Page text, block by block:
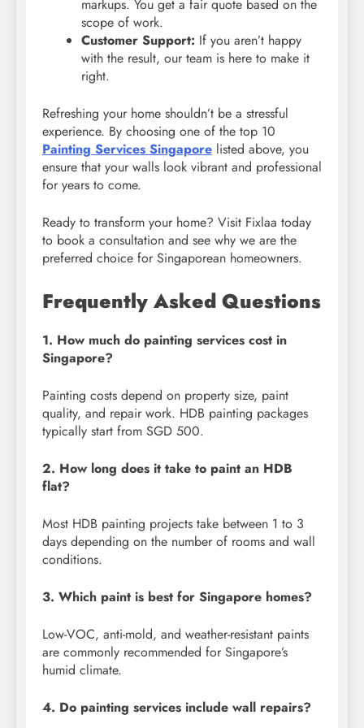
markups. You get a fair quote based on the
scope of work.
Customer Support: If you aren’t happy
with the result, our team is here to make it
right.
Refreshing your home shouldn’t be a stressful
experience. By choosing one of the top 10
Painting Services Singapore listed above, you
ensure that your walls look vibrant and professional
for years to come.
Ready to transform your home? Visit Fixlaa today
to book a consultation and see why we are the
preferred choice for Singaporean homeowners.
Frequently Asked Questions
1. How much do painting services cost in
Singapore?
Painting costs depend on property size, paint
quality, and repair work. HDB painting packages
typically start from SGD 500.
2. How long does it take to paint an HDB
flat?
Most HDB painting projects take between 1 to 3
days depending on the number of rooms and wall
conditions.
3. Which paint is best for Singapore homes?
Low-VOC, anti-mold, and weather-resistant paints
are commonly recommended for Singapore’s
humid climate.
4. Do painting services include wall repairs?